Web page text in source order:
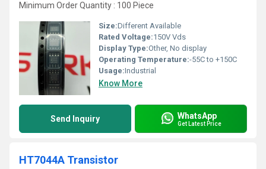
Minimum Order Quantity : 100 Piece
Size:Different Available
Rated Voltage:150V Vds
Display Type:Other, No display
Operating Temperature:-55C to +150C
Usage:Industrial
Know More
Send Inquiry WhatsApp
Get Latest Price
HT7044A Transistor